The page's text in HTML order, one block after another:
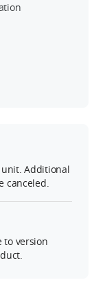
unit. Additional
canceled.
to version